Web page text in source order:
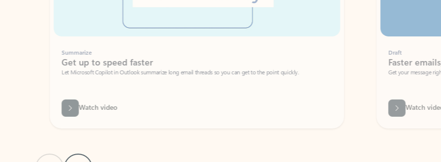
Summarize
Get up to speed faster ​
Let Microsoft Copilot in Outlook summarize long email threads so you can get to the point quickly.
Watch video
Faster emails, fewer
Get your message right the first time